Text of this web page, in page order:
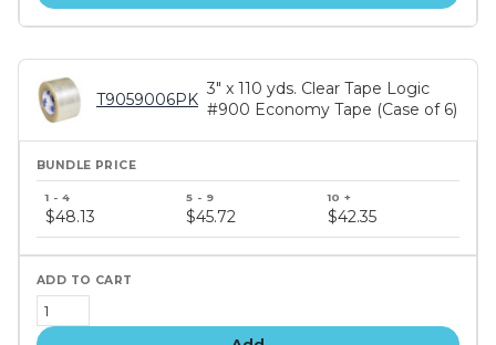
T9059006PK
3" x 110 yds. Clear Tape Logic
#900 Economy Tape (Case of 6)
price
tiers
$48.13 $45.72 $42.35